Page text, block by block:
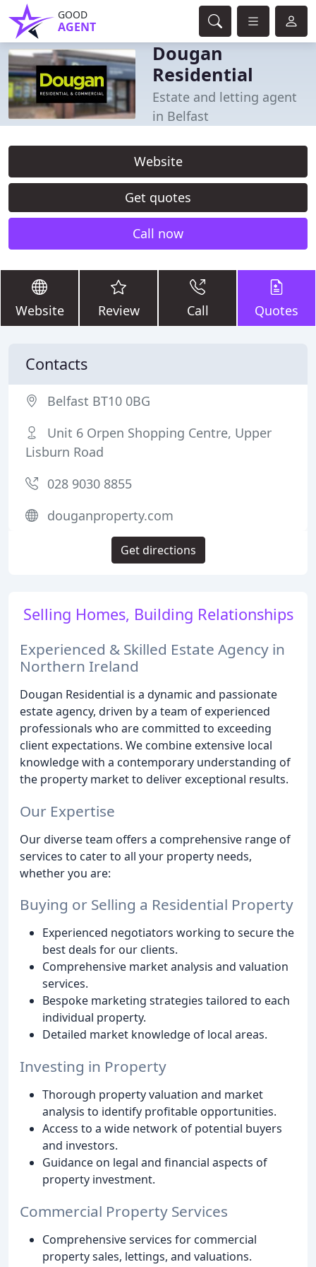
GOOD
AGENT
Dougan
Residential
Estate and letting agent
in Belfast
Website
Get quotes
Call now
Website Review Call Quotes
Selling Homes, Building Relationships
Experienced & Skilled Estate Agency in
Northern Ireland
Dougan Residential is a dynamic and passionate
estate agency, driven by a team of experienced
professionals who are committed to exceeding
client expectations. We combine extensive local
knowledge with a contemporary understanding of
the property market to deliver exceptional results.
Our Expertise
Our diverse team offers a comprehensive range of
services to cater to all your property needs,
whether you are:
Buying or Selling a Residential Property
Experienced negotiators working to secure the
best deals for our clients.
Comprehensive market analysis and valuation
services.
Bespoke marketing strategies tailored to each
individual property.
Detailed market knowledge of local areas.
Investing in Property
Thorough property valuation and market
analysis to identify profitable opportunities.
Access to a wide network of potential buyers
and investors.
Guidance on legal and financial aspects of
property investment.
Commercial Property Services
Comprehensive services for commercial
property sales, lettings, and valuations.
Contacts
Belfast BT10 0BG
Unit 6 Orpen Shopping Centre, Upper
Lisburn Road
028 9030 8855
douganproperty.com
Get directions